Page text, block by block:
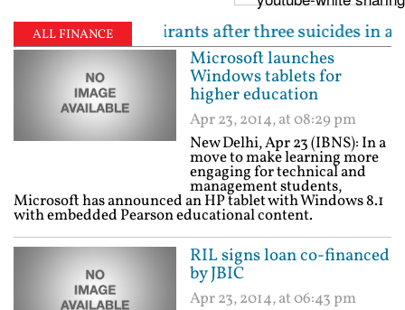
ALL FINANCE
aspirants after three suicides in a week |
Microsoft launches
Windows tablets for
higher education
Apr 23, 2014, at 08:29 pm
New Delhi, Apr 23 (IBNS): In a
move to make learning more
engaging for technical and
management students,
Microsoft has announced an HP tablet with Windows 8.1
with embedded Pearson educational content.
RIL signs loan co-financed
by JBIC
Apr 23, 2014, at 06:43 pm